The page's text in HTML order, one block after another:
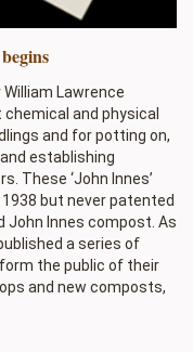
Lawrence
and physical
and for potting on,
establishing
These ‘John Innes’
but never patented
John Innes compost. As
a series of
the public of their
and new composts,